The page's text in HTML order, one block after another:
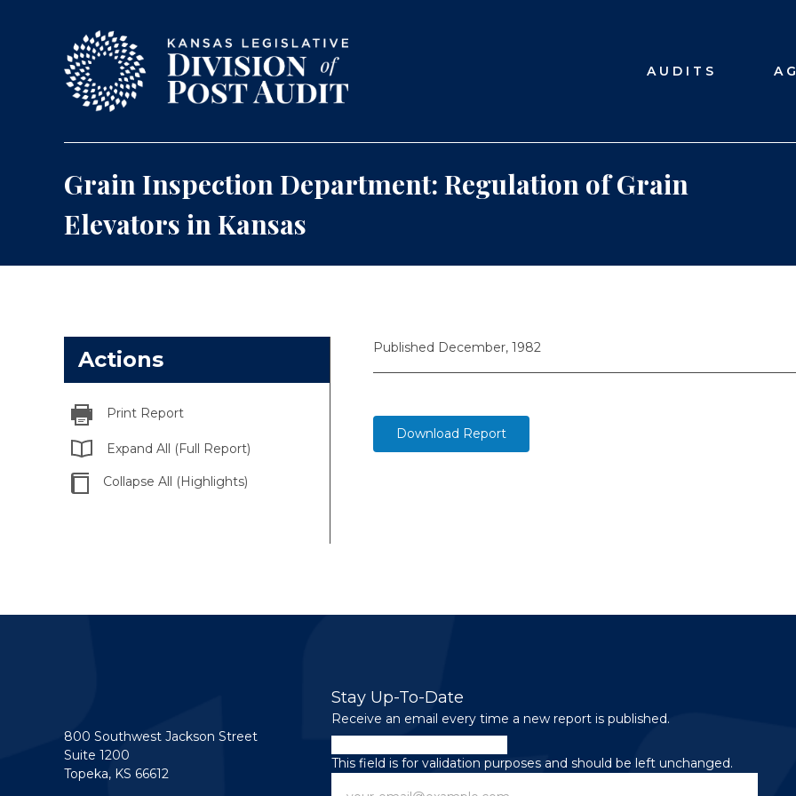
AUDITS
Grain Inspection Department: Regulation of Grain
Elevators in Kansas
Actions
Print Report
Expand All (Full Report)
Collapse All (Highlights)
Published December, 1982
Download Report
800 Southwest Jackson Street
Suite 1200
Topeka, KS 66612
Stay Up-To-Date
Receive an email every time a new report is published.
This field is for validation purposes and should be left unchanged.